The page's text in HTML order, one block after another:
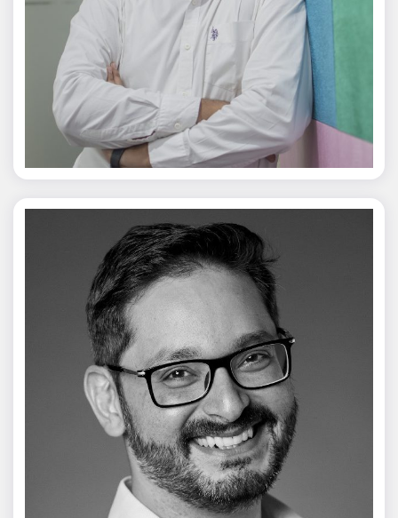
Jagmal Singh
Vivek Merani